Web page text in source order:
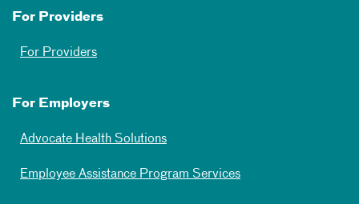
For Providers
For Providers
For Employers
Advocate Health Solutions
Employee Assistance Program Services